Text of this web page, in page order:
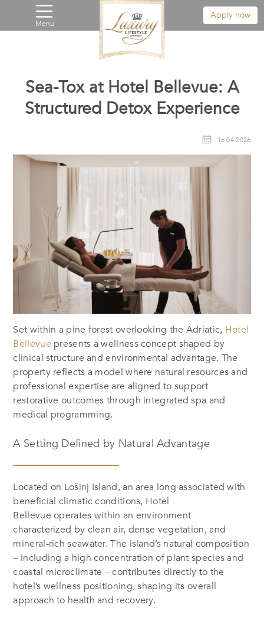
Menu
Apply now
Sea-Tox at Hotel Bellevue: A
Structured Detox Experience
16.04.2026
Set within a pine forest overlooking the Adriatic, Hotel
Bellevue presents a wellness concept shaped by
clinical structure and environmental advantage. The
property reflects a model where natural resources and
professional expertise are aligned to support
restorative outcomes through integrated spa and
medical programming.
A Setting Defined by Natural Advantage
Located on Lošinj Island, an area long associated with
beneficial climatic conditions, Hotel
Bellevue operates within an environment
characterized by clean air, dense vegetation, and
mineral-rich seawater. The island’s natural composition
– including a high concentration of plant species and
coastal microclimate – contributes directly to the
hotel’s wellness positioning, shaping its overall
approach to health and recovery.